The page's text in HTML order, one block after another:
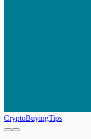
CryptoBuyingTips